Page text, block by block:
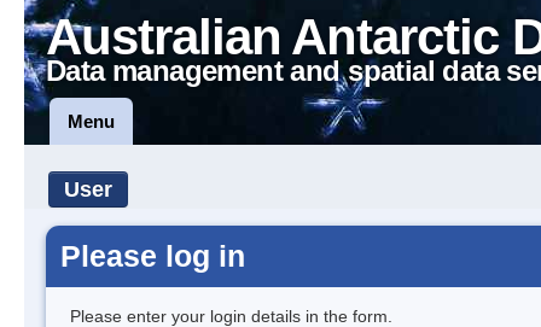
Australian Antarctic
Data management and spatial data
Menu
User
Please log in
Please enter your login details in the form.